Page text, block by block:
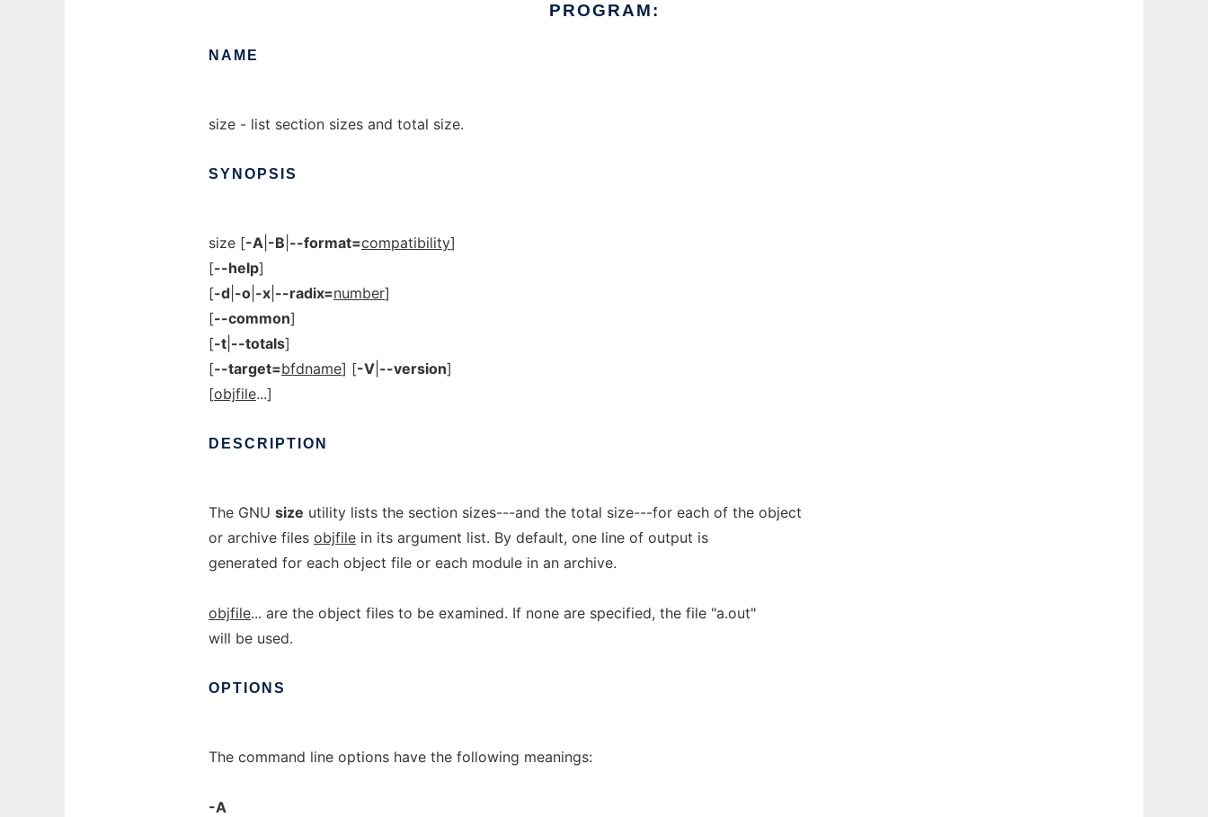
PROGRAM:
NAME
size - list section sizes and total size.
SYNOPSIS
size [-A -B --format=compatibility]
[--help]
[-d -o -x --radix=number]
[--common]
[-t --totals]
[--target=bfdname] [-V --version]
[objfile...]
DESCRIPTION
The GNU size utility lists the section sizes---and the total size---for each of the object
or archive files objfile in its argument list. By default, one line of output is
generated for each object file or each module in an archive.
objfile... are the object files to be examined. If none are specified, the file "a.out"
will be used.
OPTIONS
The command line options have the following meanings:
-A